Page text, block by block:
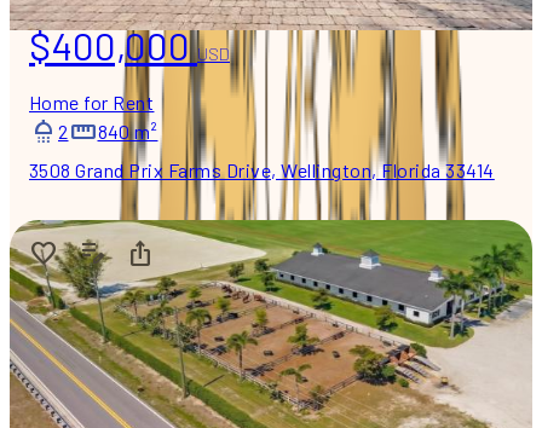
$400,000USD
Home for Rent
2
840 m²
3508 Grand Prix Farms Drive, Wellington, Florida 33414